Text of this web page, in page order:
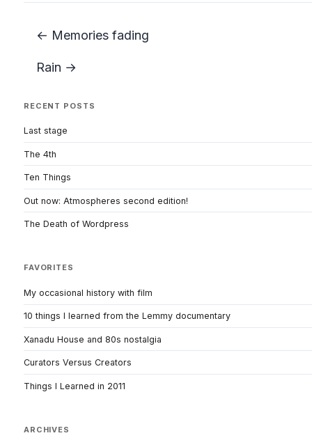
← Memories fading
Rain →
RECENT POSTS
Last stage
The 4th
Ten Things
Out now: Atmospheres second edition!
The Death of Wordpress
FAVORITES
My occasional history with film
10 things I learned from the Lemmy documentary
Xanadu House and 80s nostalgia
Curators Versus Creators
Things I Learned in 2011
ARCHIVES